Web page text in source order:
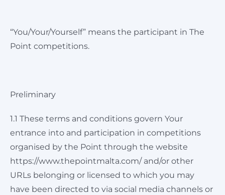
“You/Your/Yourself” means the participant in The
Point competitions.
Preliminary
1.1 These terms and conditions govern Your
entrance into and participation in competitions
organised by the Point through the website
https://www.thepointmalta.com/ and/or other
URLs belonging or licensed to which you may
have been directed to via social media channels or